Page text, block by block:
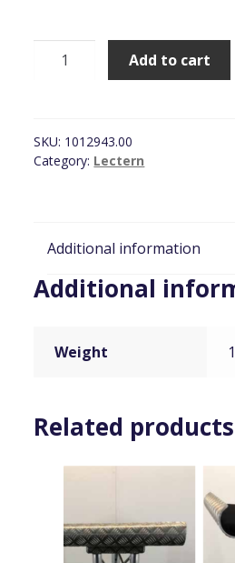
Lectern,
White
[LECTERN6]
quantity
Add to cart
SKU: 1012943.00
Category: Lectern
Additional information
Additional
Weight
Related products